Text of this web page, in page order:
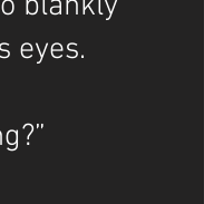
eyes.